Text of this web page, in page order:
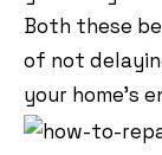
Both these
of not
your home’s